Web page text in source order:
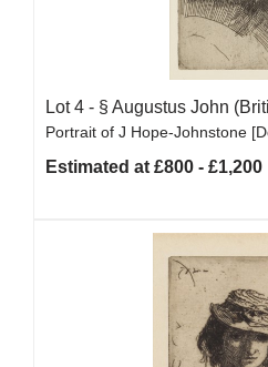
Lot 4 - § Augustus John
Portrait of J Hope-Johnstone
Estimated at £800 - £1,200